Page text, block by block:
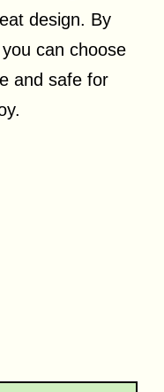
design. By
can choose
and safe for